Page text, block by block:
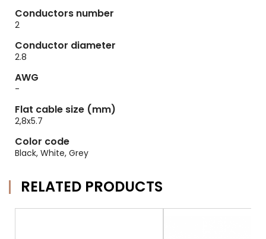
Conductors number
2
Conductor diameter
2.8
AWG
-
Flat cable size (mm)
2,8x5.7
Color code
Black, White, Grey
RELATED PRODUCTS